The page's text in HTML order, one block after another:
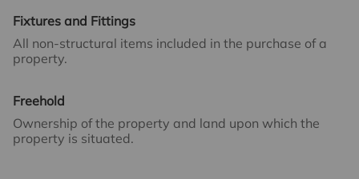
Fixtures and Fittings
All non-structural items included in the purchase of a
property.
Freehold
Ownership of the property and land upon which the
property is situated.